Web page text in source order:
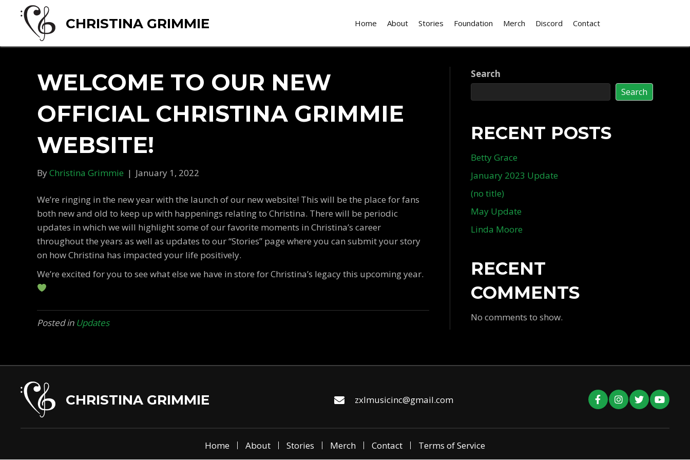
CHRISTINA GRIMMIE Home About Stories Foundation Merch Discord Contact
WELCOME TO OUR NEW
OFFICIAL CHRISTINA GRIMMIE
WEBSITE!
ByChristina Grimmie | January 1, 2022
We’re ringing in the new year with the launch of our new website! This will be the place for fans
both new and old to keep up with happenings relating to Christina. There will be periodic
updates in which we will highlight some of our favorite moments in Christina’s career
throughout the years as well as updates to our “Stories” page where you can submit your story
on how Christina has impacted your life positively.
We’re excited for you to see what else we have in store for Christina’s legacy this upcoming year.
Posted in Updates
Search
Search
RECENT POSTS
Betty Grace
January 2023 Update
(no title)
May Update
Linda Moore
RECENT
COMMENTS
No comments to show.
CHRISTINA GRIMMIE zxlmusicinc@gmail.com
Home About Stories Merch Contact Terms of Service